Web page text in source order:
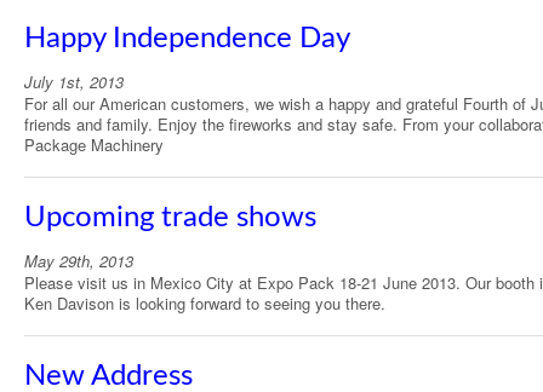
Happy Independence Day
July 1st, 2013
For all our American customers, we wish a happy and grateful Fourth of
friends and family. Enjoy the fireworks and stay safe. From your
Package Machinery
Upcoming trade shows
May 29th, 2013
Please visit us in Mexico City at Expo Pack 18-21 June 2013. Our booth
Ken Davison is looking forward to seeing you there.
New Address